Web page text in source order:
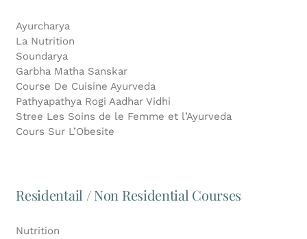
Ayurcharya
La Nutrition
Soundarya
Garbha Matha Sanskar
Course De Cuisine Ayurveda
Pathyapathya Rogi Aadhar Vidhi
Stree Les Soins de le Femme et l’Ayurveda
Cours Sur L’Obesite
Residentail / Non Residential Courses
Nutrition